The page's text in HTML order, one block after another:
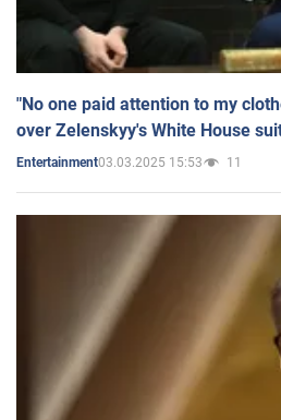
"No one paid attention to my
over Zelenskyy's White House
Entertainment03.03.2025 15:53 11